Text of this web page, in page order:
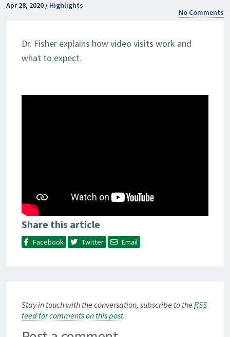
Apr 28, 2020 / Highlights
No Comments
Dr. Fisher explains how video visits work and
what to expect.
Share this article
Facebook Twitter Email
Stay in touch with the conversation, subscribe to the RSS
feed for comments on this post.